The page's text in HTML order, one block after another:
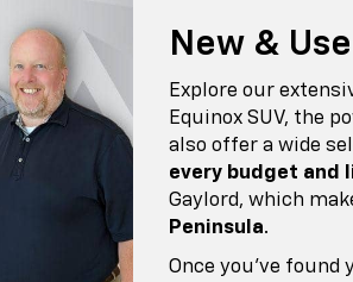
New &
Explore our
Equinox SUV, the
also offer a wide
every budget and
Gaylord, which
Peninsula.
Once you've found